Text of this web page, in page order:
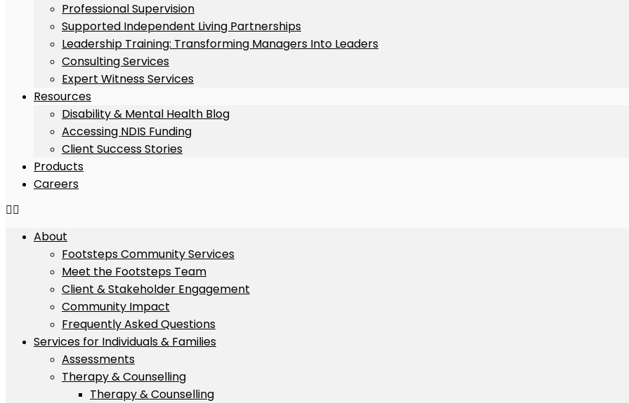
Professional Supervision
Supported Independent Living Partnerships
Leadership Training: Transforming Managers Into Leaders
Consulting Services
Expert Witness Services
Resources
Disability & Mental Health Blog
Accessing NDIS Funding
Client Success Stories
Products
Careers
About
Footsteps Community Services
Meet the Footsteps Team
Client & Stakeholder Engagement
Community Impact
Frequently Asked Questions
Services for Individuals & Families
Assessments
Therapy & Counselling
Therapy & Counselling